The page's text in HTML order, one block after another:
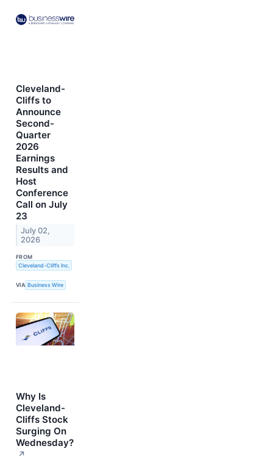
Cleveland-
Cliffs to
Announce
Second-
Quarter
2026
Earnings
Results and
Host
Conference
Call on July
23
July 02,
2026
FROM
Cleveland-Cliffs Inc.
VIA Business Wire
Why Is
Cleveland-
Cliffs Stock
Surging On
Wednesday?
↗